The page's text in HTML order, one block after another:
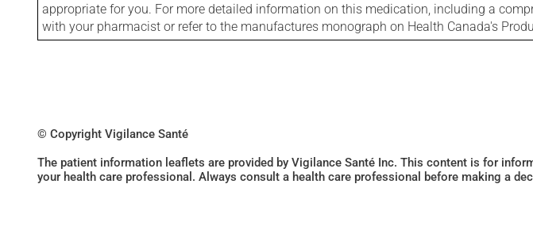
appropriate for you. For more detailed information on this medication, including a
with your pharmacist or refer to the manufactures monograph on Health Canada's
© Copyright Vigilance Santé
The patient information leaflets are provided by Vigilance Santé Inc. This content is for
your health care professional. Always consult a health care professional before making a